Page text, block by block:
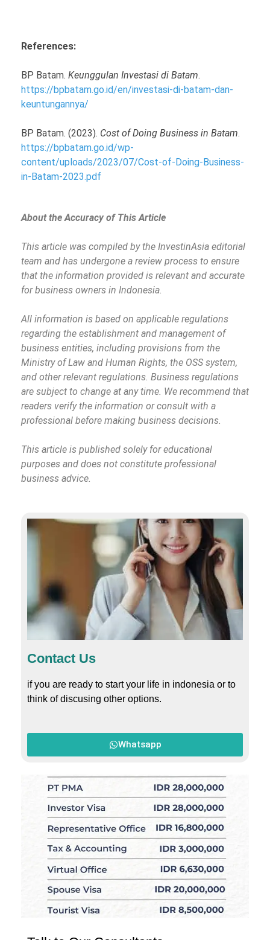
References:
BP Batam. Keunggulan Investasi di Batam.
https://bpbatam.go.id/en/investasi-di-batam-dan-
keuntungannya/
BP Batam. (2023). Cost of Doing Business in Batam.
https://bpbatam.go.id/wp-
content/uploads/2023/07/Cost-of-Doing-Business-
in-Batam-2023.pdf
About the Accuracy of This Article
This article was compiled by the InvestinAsia editorial
team and has undergone a review process to ensure
that the information provided is relevant and accurate
for business owners in Indonesia.
All information is based on applicable regulations
regarding the establishment and management of
business entities, including provisions from the
Ministry of Law and Human Rights, the OSS system,
and other relevant regulations. Business regulations
are subject to change at any time. We recommend that
readers verify the information or consult with a
professional before making business decisions.
This article is published solely for educational
purposes and does not constitute professional
business advice.
Contact Us
if you are ready to start your life in indonesia or to
think of discusing other options.
Whatsapp